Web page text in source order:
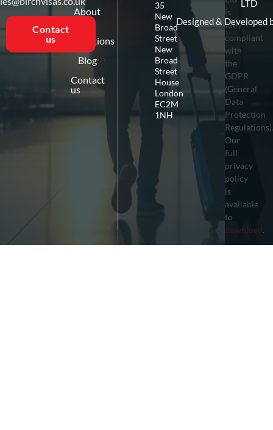
About
Destinations
Blog
Contact
us
Contact
us
35
New
Broad
Street
New
Broad
Street
House
London
EC2M
1NH
is
fully
compliant
with
the
GDPR
(General
Data
Protection
Our
full
privacy
policy
is
available
to
download.
LTD
Designed & Developed